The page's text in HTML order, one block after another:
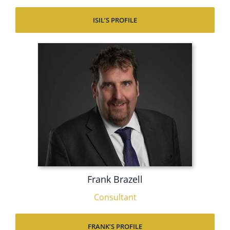
ISIL’S PROFILE
Frank Brazell
Consultant
FRANK’S PROFILE